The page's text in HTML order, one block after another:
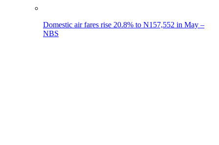
Domestic air fares rise 20.8% to N157,552 in May –
NBS